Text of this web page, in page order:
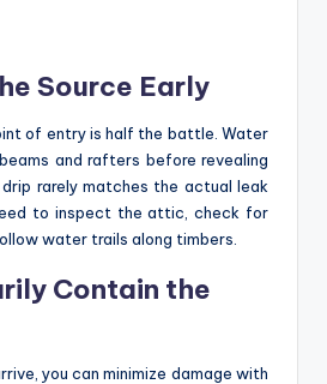
Source Early
of entry is half the battle. Water
and rafters before revealing
rarely matches the actual leak
to inspect the attic, check for
water trails along timbers.
Contain the
you can minimize damage with